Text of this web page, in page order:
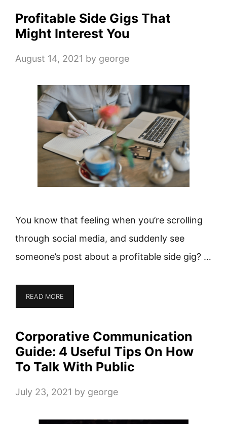
Profitable Side Gigs That
Might Interest You
August 14, 2021 by george
You know that feeling when you’re scrolling
through social media, and suddenly see
someone’s post about a profitable side gig? …
READ MORE
Corporative Communication
Guide: 4 Useful Tips On How
To Talk With Public
July 23, 2021 by george